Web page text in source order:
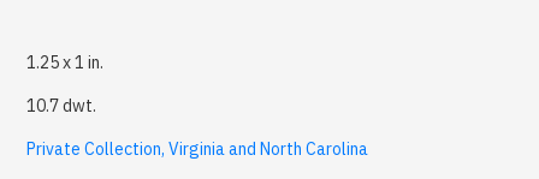
1.25 x 1 in.
10.7 dwt.
Private Collection, Virginia and North Carolina